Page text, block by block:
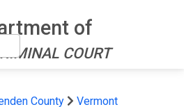
of
COURT
County
Vermont